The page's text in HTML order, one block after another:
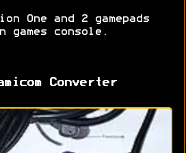
One and 2 gamepads
games console.
Converter